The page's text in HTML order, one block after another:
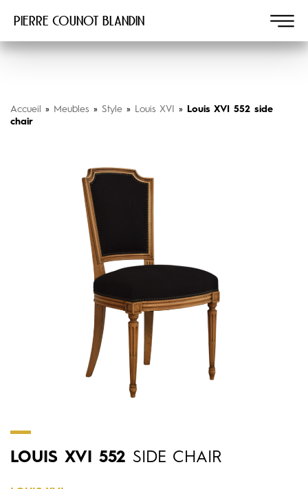
Pierre COUNOT BLANDIN
Accueil » Meubles » Style » Louis XVI »
Louis XVI 552 side
chair
LOUIS XVI 552 SIDE CHAIR